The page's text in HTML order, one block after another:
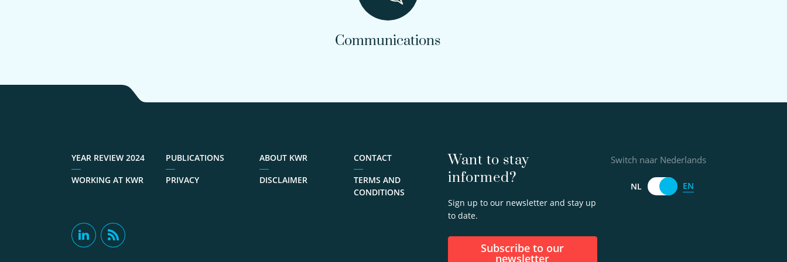
Communications
YEAR REVIEW 2024 PUBLICATIONS ABOUT KWR
CONTACT
WORKING AT KWR
PRIVACY DISCLAIMER
TERMS AND
CONDITIONS
Want to stay
informed?
Sign up to our newsletter and stay up
to date.
Subscribe to our
newsletter
Switch naar Nederlands
NL EN